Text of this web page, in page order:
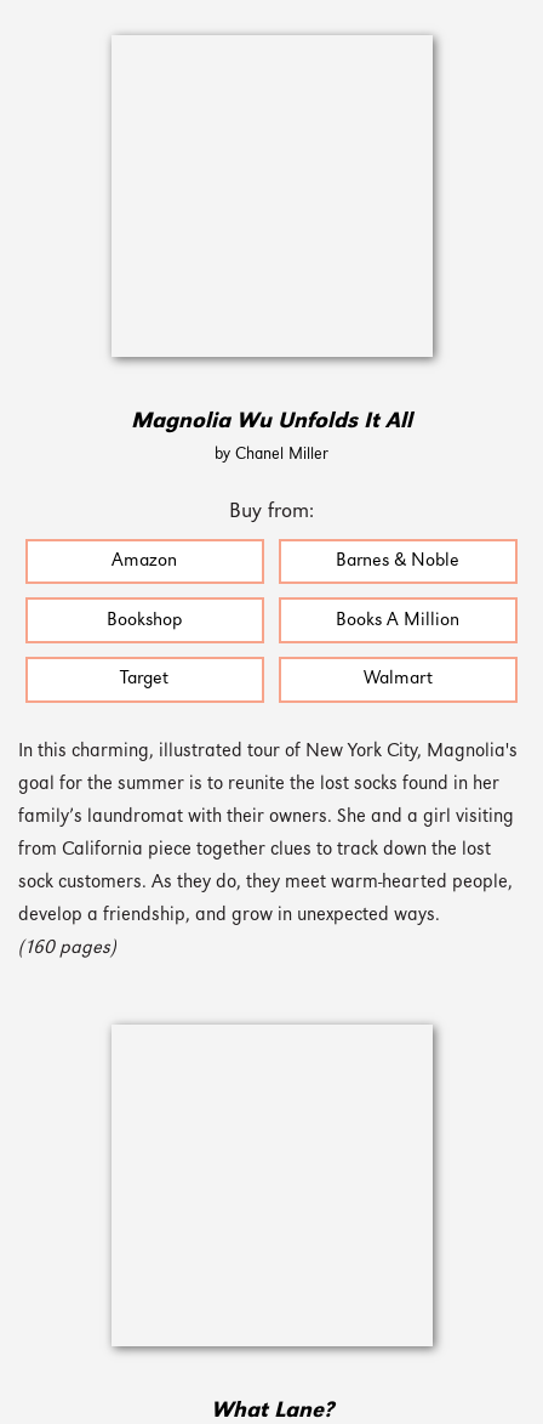
Magnolia Wu Unfolds It All
by Chanel Miller
Buy from:
Amazon Barnes & Noble
Bookshop Books A Million
Target Walmart
In this charming, illustrated tour of New York City, Magnolia's
goal for the summer is to reunite the lost socks found in her
family’s laundromat with their owners. She and a girl visiting
from California piece together clues to track down the lost
sock customers. As they do, they meet warm-hearted people,
develop a friendship, and grow in unexpected ways.
(160 pages)
What Lane?